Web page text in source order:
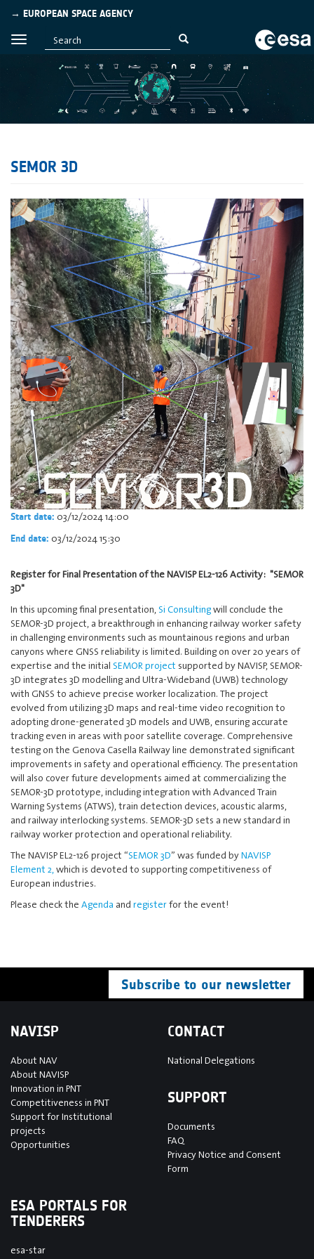
→ EUROPEAN SPACE AGENCY
SEMOR 3D
Start date: 03/12/2024 14:00
End date: 03/12/2024 15:30
Register for Final Presentation of the NAVISP EL2-126 Activity: "SEMOR
3D"
In this upcoming final presentation, Si Consultingwill conclude the
SEMOR-3D project, a breakthrough in enhancing railway worker safety
in challenging environments such as mountainous regions and urban
canyons where GNSS reliability is limited. Building on over 20 years of
expertise and the initial SEMOR project supported by NAVISP, SEMOR-
3D integrates 3D modelling and Ultra-Wideband (UWB) technology
with GNSS to achieve precise worker localization. The project
evolved from utilizing 3D maps and real-time video recognition to
adopting drone-generated 3D models and UWB, ensuring accurate
tracking even in areas with poor satellite coverage. Comprehensive
testing on the Genova Casella Railway line demonstrated significant
improvements in safety and operational efficiency. The presentation
will also cover future developments aimed at commercializing the
SEMOR-3D prototype, including integration with Advanced Train
Warning Systems (ATWS), train detection devices, acoustic alarms,
and railway interlocking systems. SEMOR-3D sets a new standard in
railway worker protection and operational reliability.
The NAVISP EL2-126 project “SEMOR 3D” was funded byNAVISP
Element 2, which is devoted to supporting competitiveness of
European industries.
Please check the Agenda and registerfor the event!
Subscribe to our newsletter
NAVISP
About NAV
About NAVISP
Innovation in PNT
Competitiveness in PNT
Support for Institutional
projects
Opportunities
CONTACT
National Delegations
SUPPORT
Documents
FAQ
Privacy Notice and Consent
Form
ESA PORTALS FOR
TENDERERS
esa-star